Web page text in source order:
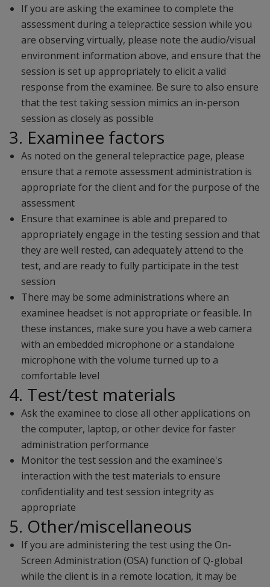
If you are asking the examinee to complete the
assessment during a telepractice session while you
are observing virtually, please note the audio/visual
environment information above, and ensure that the
session is set up appropriately to elicit a valid
response from the examinee. Be sure to also ensure
that the test taking session mimics an in-person
session as closely as possible
3. Examinee factors
As noted on the general telepractice page, please
ensure that a remote assessment administration is
appropriate for the client and for the purpose of the
assessment
Ensure that examinee is able and prepared to
appropriately engage in the testing session and that
they are well rested, can adequately attend to the
test, and are ready to fully participate in the test
session
There may be some administrations where an
examinee headset is not appropriate or feasible. In
these instances, make sure you have a web camera
with an embedded microphone or a standalone
microphone with the volume turned up to a
comfortable level
4. Test/test materials
Ask the examinee to close all other applications on
the computer, laptop, or other device for faster
administration performance
Monitor the test session and the examinee's
interaction with the test materials to ensure
confidentiality and test session integrity as
appropriate
5. Other/miscellaneous
If you are administering the test using the On-
Screen Administration (OSA) function of Q-global
while the client is in a remote location, it may be